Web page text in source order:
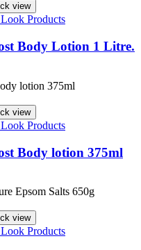
view
Products
Body Lotion 1 Litre.
view
Products
Body lotion 375ml
view
Products